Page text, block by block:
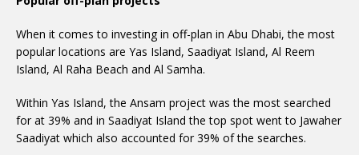
When it comes to investing in off-plan in Abu Dhabi, the most
popular locations are Yas Island, Saadiyat Island, Al Reem
Island, Al Raha Beach and Al Samha.
Within Yas Island, the Ansam project was the most searched
for at 39% and in Saadiyat Island the top spot went to Jawaher
Saadiyat which also accounted for 39% of the searches.